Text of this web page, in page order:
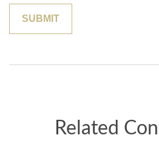
Related